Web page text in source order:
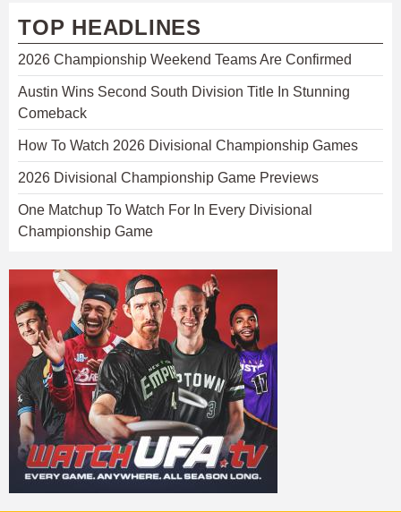
TOP HEADLINES
2026 Championship Weekend Teams Are Confirmed
Austin Wins Second South Division Title In Stunning
Comeback
How To Watch 2026 Divisional Championship Games
2026 Divisional Championship Game Previews
One Matchup To Watch For In Every Divisional
Championship Game